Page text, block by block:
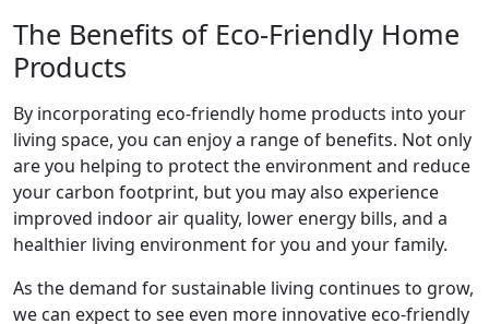
The Benefits of Eco-Friendly Home
Products
By incorporating eco-friendly home products into your
living space, you can enjoy a range of benefits. Not only
are you helping to protect the environment and reduce
your carbon footprint, but you may also experience
improved indoor air quality, lower energy bills, and a
healthier living environment for you and your family.
As the demand for sustainable living continues to grow,
we can expect to see even more innovative eco-friendly